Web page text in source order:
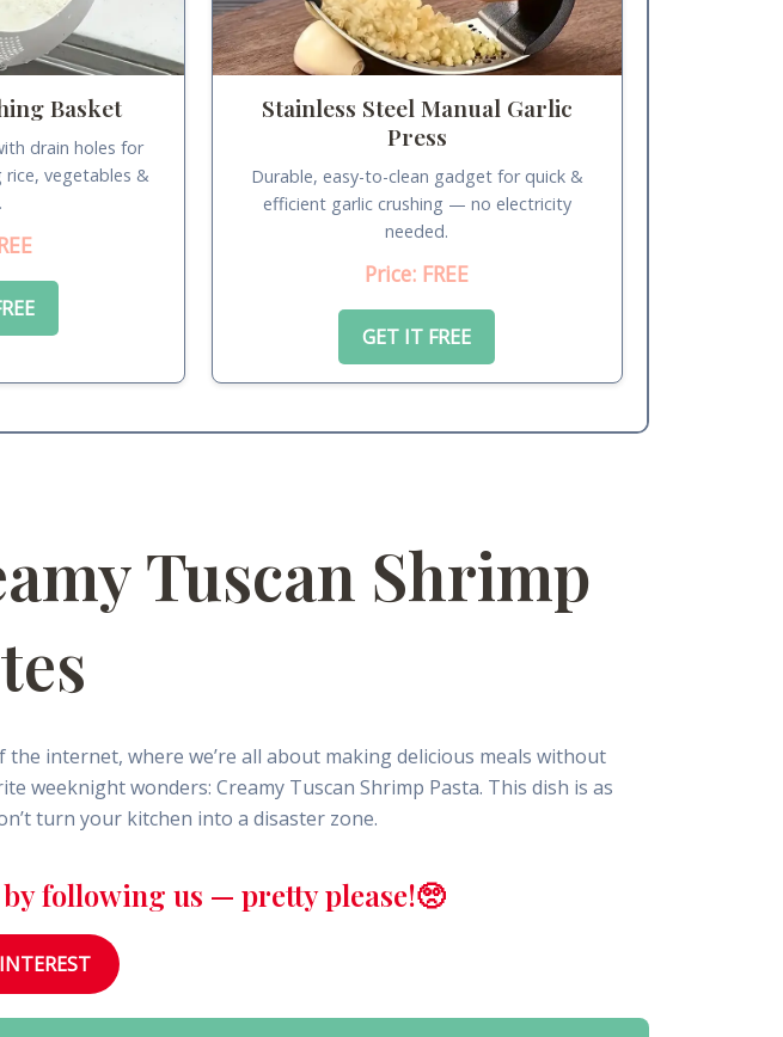
Basket
drain holes for
rice, vegetables &
Stainless Steel Manual Garlic
Press
Durable, easy-to-clean gadget for quick &
efficient garlic crushing — no electricity
needed.
Price: FREE
GET IT FREE
Tuscan Shrimp
internet, where we’re all about making delicious meals without
weeknight wonders: Creamy Tuscan Shrimp Pasta. This dish is as
turn your kitchen into a disaster zone.
following us — pretty please!🥺